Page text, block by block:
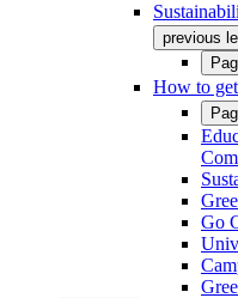
previous
How to
Go